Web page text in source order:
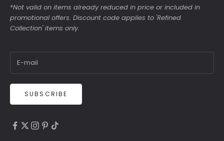
*Not valid on items already reduced in price or included in
promotional offers. Discount code applies to 'Refined
Collection' items only.
SUBSCRIBE
4.9 Rating